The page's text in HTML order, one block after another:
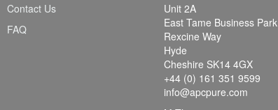
Contact Us
FAQ
Unit 2A
East Tame Business Park
Rexcine Way
Hyde
Cheshire SK14 4GX
+44 (0) 161 351 9599
info@apcpure.com